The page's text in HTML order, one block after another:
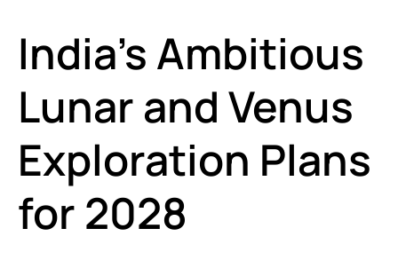
India’s Ambitious
Lunar and Venus
Exploration Plans
for 2028